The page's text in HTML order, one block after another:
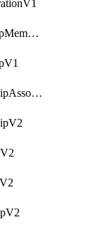
CfwServiceGroupMemberV1
ComputeFloatingipAssociateV2